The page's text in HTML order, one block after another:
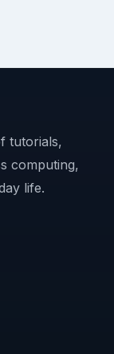
tutorials,
computing,
life.